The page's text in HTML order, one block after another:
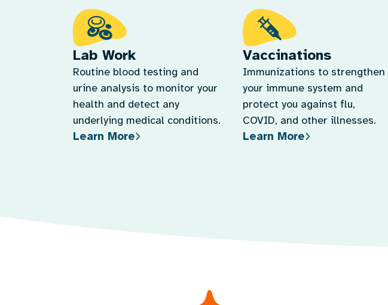
Lab Work
Routine blood testing and
urine analysis to monitor your
health and detect any
underlying medical conditions.
Learn More
Vaccinations
Immunizations to strengthen
your immune system and
protect you against flu,
COVID, and other illnesses.
Learn More